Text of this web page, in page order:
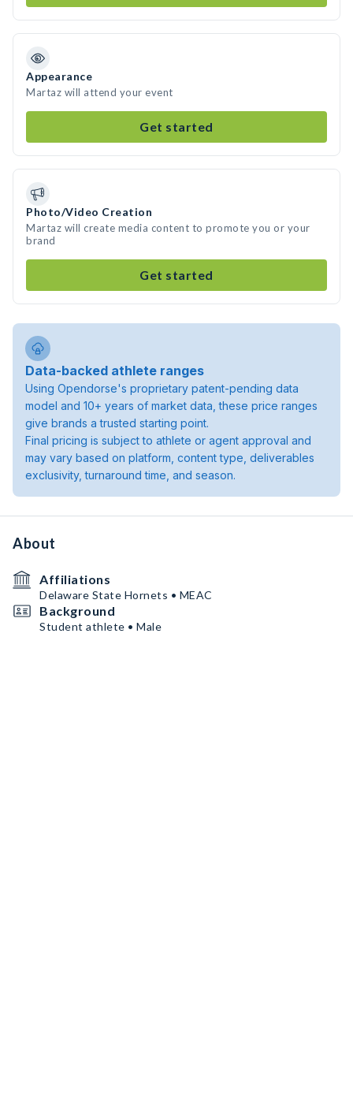
Appearance
Martaz will attend your event
Get started
Photo/Video Creation
Martaz will create media content to promote you or your
brand
Get started
Data-backed athlete ranges
Using Opendorse's proprietary patent-pending data
model and 10+ years of market data, these price ranges
give brands a trusted starting point.
Final pricing is subject to athlete or agent approval and
may vary based on platform, content type, deliverables
exclusivity, turnaround time, and season.
About
Affiliations
Delaware State Hornets • MEAC
Background
Student athlete • Male